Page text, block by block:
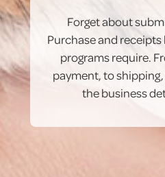
Forget about
Purchase and
programs require.
payment, to
the business